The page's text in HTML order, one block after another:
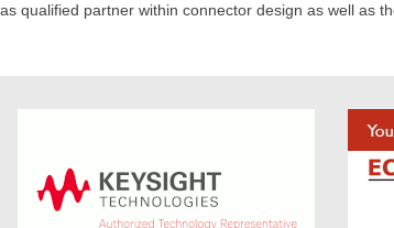
qualified partner within connector design as well as